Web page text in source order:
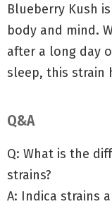
Blueberry Kush
body and mind.
after a long day
sleep, this strain
Q&A
Q: What is the
strains?
A: Indica strains